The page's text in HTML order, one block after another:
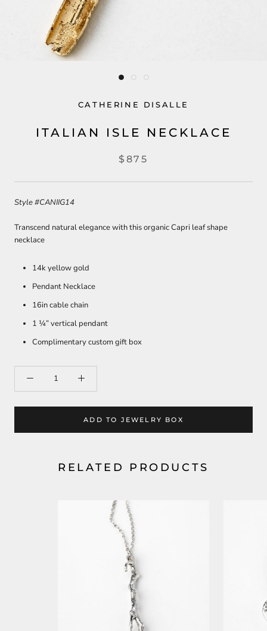
CATHERINE DISALLE
ITALIAN ISLE NECKLACE
$875
Style#CANIIG14
Transcend natural elegance with this organic Capri leaf shape
necklace
14k yellow gold
Pendant Necklace
16in cable chain
1 ¼” vertical pendant
Complimentary custom gift box
ADD TO JEWELRY BOX
RELATED PRODUCTS